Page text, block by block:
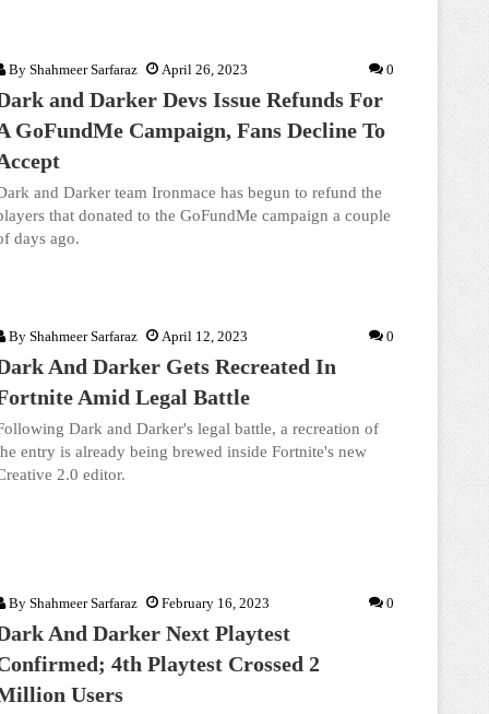
By Shahmeer Sarfaraz April 26, 2023 0
and Darker Devs Issue Refunds For
GoFundMe Campaign, Fans Decline To
and Darker team Ironmace has begun to refund the
that donated to the GoFundMe campaign a couple
days ago.
By Shahmeer Sarfaraz April 12, 2023 0
And Darker Gets Recreated In
Amid Legal Battle
Dark and Darker's legal battle, a recreation of
entry is already being brewed inside Fortnite's new
2.0 editor.
By Shahmeer Sarfaraz February 16, 2023 0
And Darker Next Playtest
4th Playtest Crossed 2
Users